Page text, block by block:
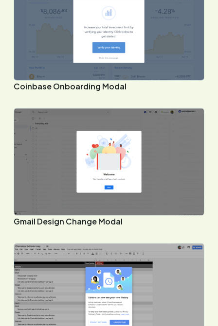
Coinbase Onboarding Modal
Gmail Design Change Modal